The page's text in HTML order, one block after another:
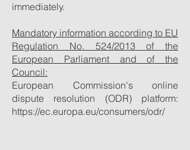
immediately.
Mandatory information according to EU
Regulation No. 524/2013 of the
European Parliament and of the
Council:
European Commission's online
dispute resolution (ODR) platform:
https://ec.europa.eu/consumers/odr/